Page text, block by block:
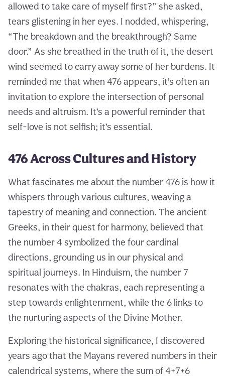
allowed to take care of myself first?” she asked,
tears glistening in her eyes. I nodded, whispering,
“The breakdown and the breakthrough? Same
door.” As she breathed in the truth of it, the desert
wind seemed to carry away some of her burdens. It
reminded me that when 476 appears, it’s often an
invitation to explore the intersection of personal
needs and altruism. It’s a powerful reminder that
self-love is not selfish; it’s essential.
476 Across Cultures and History
What fascinates me about the number 476 is how it
whispers through various cultures, weaving a
tapestry of meaning and connection. The ancient
Greeks, in their quest for harmony, believed that
the number 4 symbolized the four cardinal
directions, grounding us in our physical and
spiritual journeys. In Hinduism, the number 7
resonates with the chakras, each representing a
step towards enlightenment, while the 6 links to
the nurturing aspects of the Divine Mother.
Exploring the historical significance, I discovered
years ago that the Mayans revered numbers in their
calendrical systems, where the sum of 4+7+6